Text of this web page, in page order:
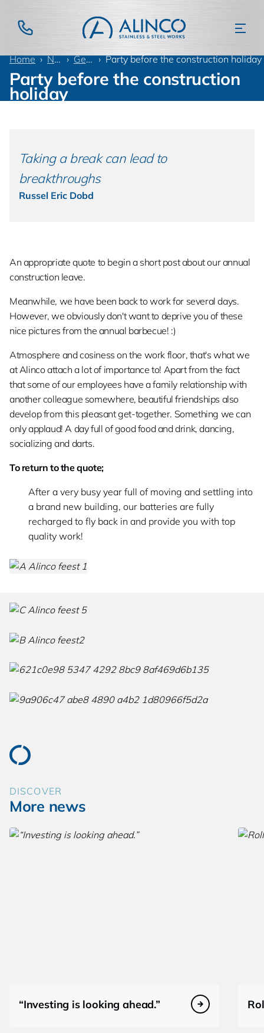
Home News General Party before the construction holiday
Party before the construction
holiday
Taking a break can lead to
breakthroughs
Russel Eric Dobd
An appropriate quote to begin a short post about our annual
construction leave.
Meanwhile, we have been back to work for several days.
However, we obviously don't want to deprive you of these
nice pictures from the annual barbecue! :)
Atmosphere and cosiness on the work floor, that's what we
at Alinco attach a lot of importance to! Apart from the fact
that some of our employees have a family relationship with
another colleague somewhere, beautiful friendships also
develop from this pleasant get-together. Something we can
only applaud! A day full of good food and drink, dancing,
socializing and darts.
To return to the quote;
After a very busy year full of moving and settling into
a brand new building, our batteries are fully
recharged to fly back in and provide you with top
quality work!
DISCOVER
More news
“Investing is looking ahead.”